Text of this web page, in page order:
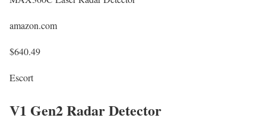
amazon.com
$640.49
Escort
V1 Gen2 Radar Detector